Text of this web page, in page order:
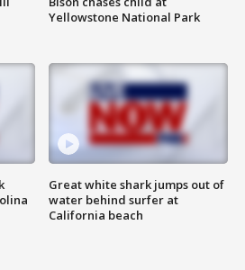
Yellowstone National Park
Great white shark jumps out of
water behind surfer at
California beach